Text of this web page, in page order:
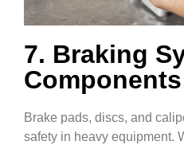
7. Braking
Brake pads, discs, and
safety in heavy equipment.